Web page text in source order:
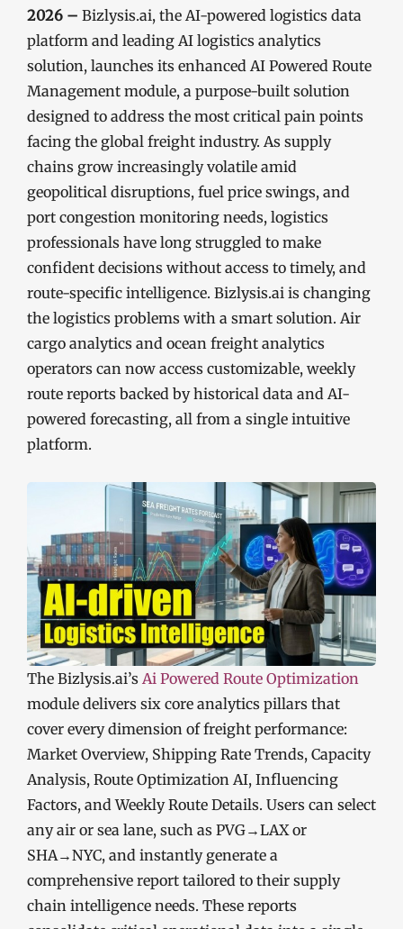
2026 – Bizlysis.ai, the AI-powered logistics data
platform and leading AI logistics analytics
solution, launches its enhanced AI Powered Route
Management module, a purpose-built solution
designed to address the most critical pain points
facing the global freight industry. As supply
chains grow increasingly volatile amid
geopolitical disruptions, fuel price swings, and
port congestion monitoring needs, logistics
professionals have long struggled to make
confident decisions without access to timely, and
route-specific intelligence. Bizlysis.ai is changing
the logistics problems with a smart solution. Air
cargo analytics and ocean freight analytics
operators can now access customizable, weekly
route reports backed by historical data and AI-
powered forecasting, all from a single intuitive
platform.
The Bizlysis.ai’s Ai Powered Route Optimization
module delivers six core analytics pillars that
cover every dimension of freight performance:
Market Overview, Shipping Rate Trends, Capacity
Analysis, Route Optimization AI, Influencing
Factors, and Weekly Route Details. Users can select
any air or sea lane, such as PVG→LAX or
SHA→NYC, and instantly generate a
comprehensive report tailored to their supply
chain intelligence needs. These reports